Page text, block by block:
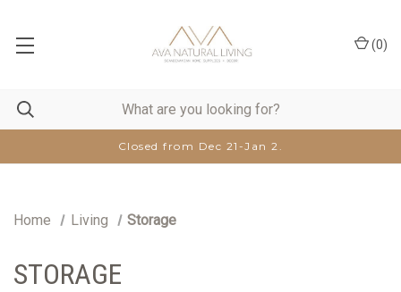
Closed from Dec 21-Jan 2.
(0)
Home Living Storage
STORAGE